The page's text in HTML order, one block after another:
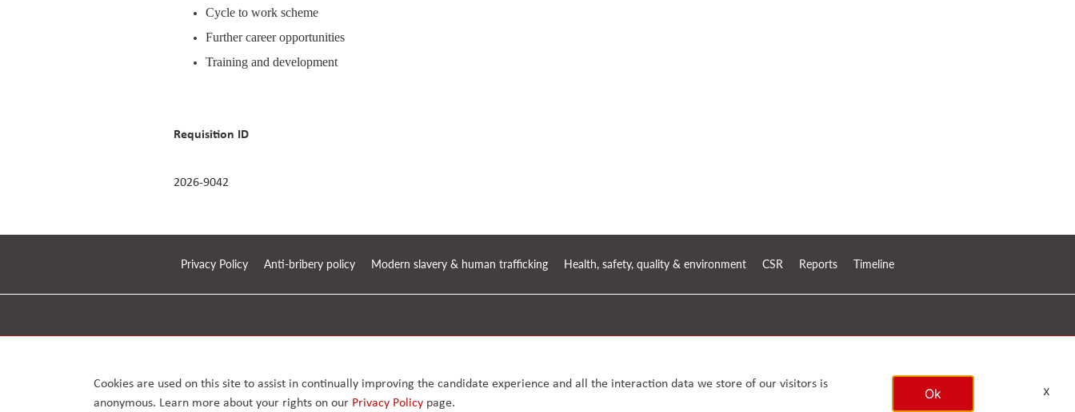
Cycle to work scheme
Further career opportunities
Training and development
Requisition ID
2026-9042
Privacy Policy Anti-bribery policy Modern slavery & human trafficking Health, safety, quality & environment CSR Reports Timeline
London RM14 2RB, United Kingdom. Reg No. 07417126.
Cookies are used on this site to assist in continually improving the candidate experience and all the interaction data we store of our visitors is
anonymous. Learn more about your rights on our Privacy Policy page.
Ok x